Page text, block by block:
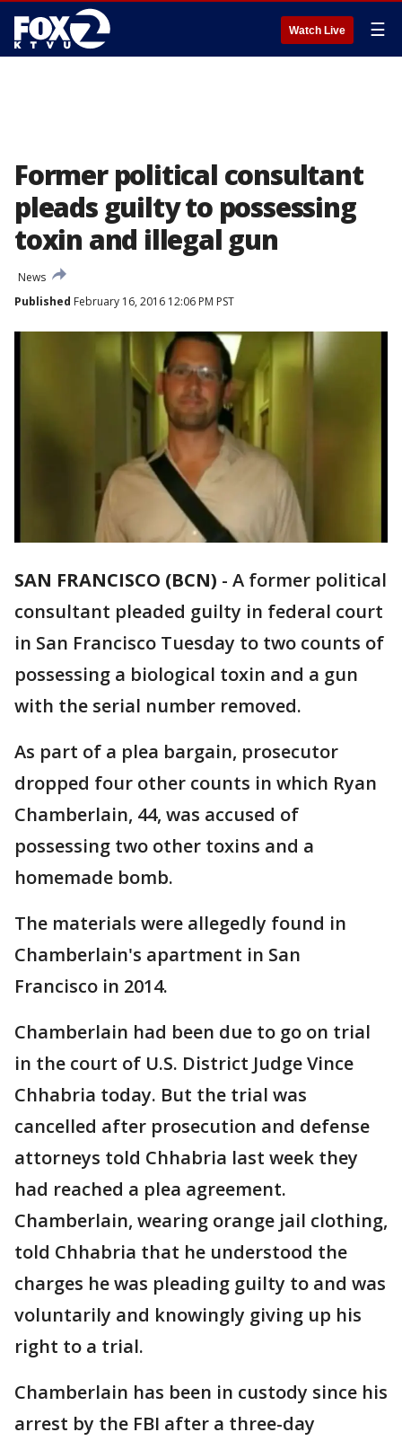
Watch Live ☰
Former political consultant
pleads guilty to possessing
toxin and illegal gun
News
Published February 16, 2016 12:06 PM PST
SAN FRANCISCO (BCN) - A former political
consultant pleaded guilty in federal court
in San Francisco Tuesday to two counts of
possessing a biological toxin and a gun
with the serial number removed.
As part of a plea bargain, prosecutor
dropped four other counts in which Ryan
Chamberlain, 44, was accused of
possessing two other toxins and a
homemade bomb.
The materials were allegedly found in
Chamberlain's apartment in San
Francisco in 2014.
Chamberlain had been due to go on trial
in the court of U.S. District Judge Vince
Chhabria today. But the trial was
cancelled after prosecution and defense
attorneys told Chhabria last week they
had reached a plea agreement.
Chamberlain, wearing orange jail clothing,
told Chhabria that he understood the
charges he was pleading guilty to and was
voluntarily and knowingly giving up his
right to a trial.
Chamberlain has been in custody since his
arrest by the FBI after a three-day